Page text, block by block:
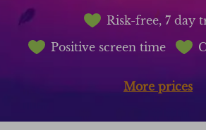
Risk-free, 7 day
Positive screen time
More prices